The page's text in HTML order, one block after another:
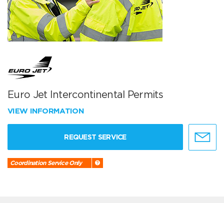
Euro Jet Intercontinental Permits
VIEW INFORMATION
REQUEST SERVICE
Coordination Service Only